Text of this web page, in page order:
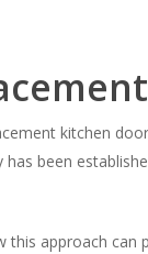
kitchen
been
approach can